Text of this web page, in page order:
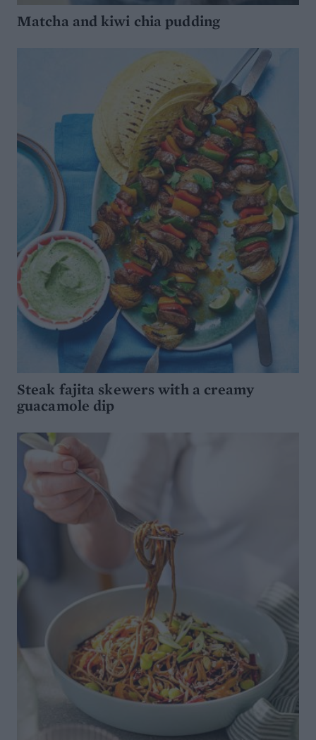
Matcha and kiwi chia pudding
Steak fajita skewers with a creamy
guacamole dip